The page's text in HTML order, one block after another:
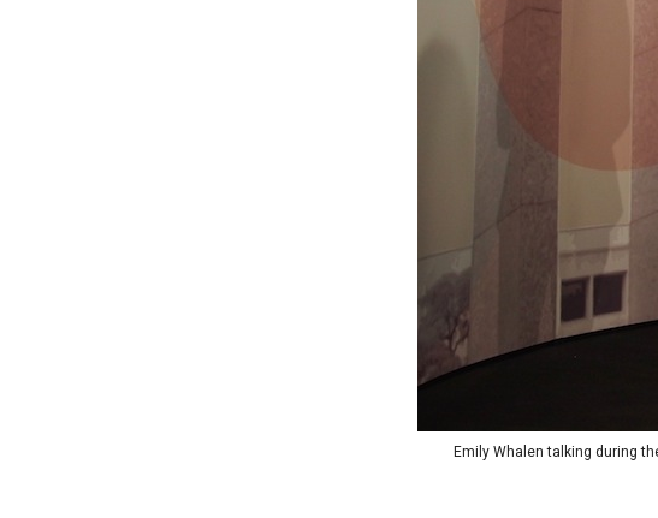
Emily Whalen talking during